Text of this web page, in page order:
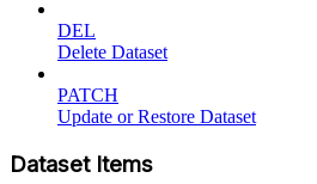
DEL
Delete Dataset
PATCH
Update or Restore Dataset
Dataset Items